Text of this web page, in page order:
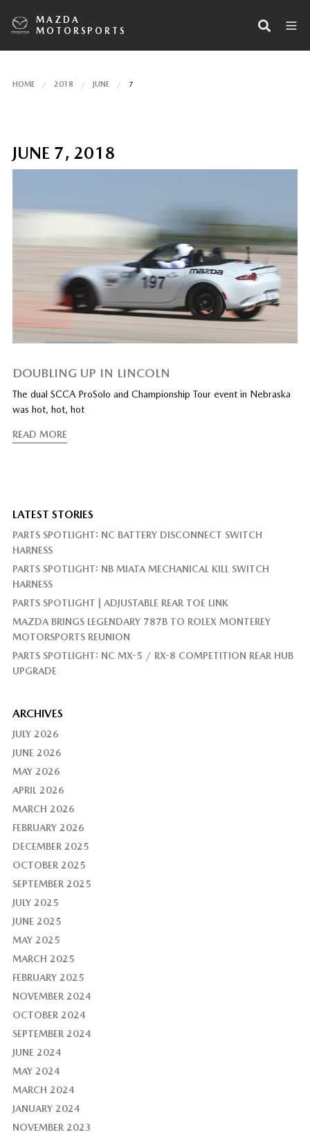
MAZDA
MOTORSPORTS
HOME 2018 JUNE 7
JUNE 7, 2018
DOUBLING UP IN LINCOLN
The dual SCCA ProSolo and Championship Tour event in Nebraska
was hot, hot, hot
READ MORE
LATEST STORIES
PARTS SPOTLIGHT: NC BATTERY DISCONNECT SWITCH
HARNESS
PARTS SPOTLIGHT: NB MIATA MECHANICAL KILL SWITCH
HARNESS
PARTS SPOTLIGHT | ADJUSTABLE REAR TOE LINK
MAZDA BRINGS LEGENDARY 787B TO ROLEX MONTEREY
MOTORSPORTS REUNION
PARTS SPOTLIGHT: NC MX-5 / RX-8 COMPETITION REAR HUB
UPGRADE
ARCHIVES
JULY 2026
JUNE 2026
MAY 2026
APRIL 2026
MARCH 2026
FEBRUARY 2026
DECEMBER 2025
OCTOBER 2025
SEPTEMBER 2025
JULY 2025
JUNE 2025
MAY 2025
MARCH 2025
FEBRUARY 2025
NOVEMBER 2024
OCTOBER 2024
SEPTEMBER 2024
JUNE 2024
MAY 2024
MARCH 2024
JANUARY 2024
NOVEMBER 2023